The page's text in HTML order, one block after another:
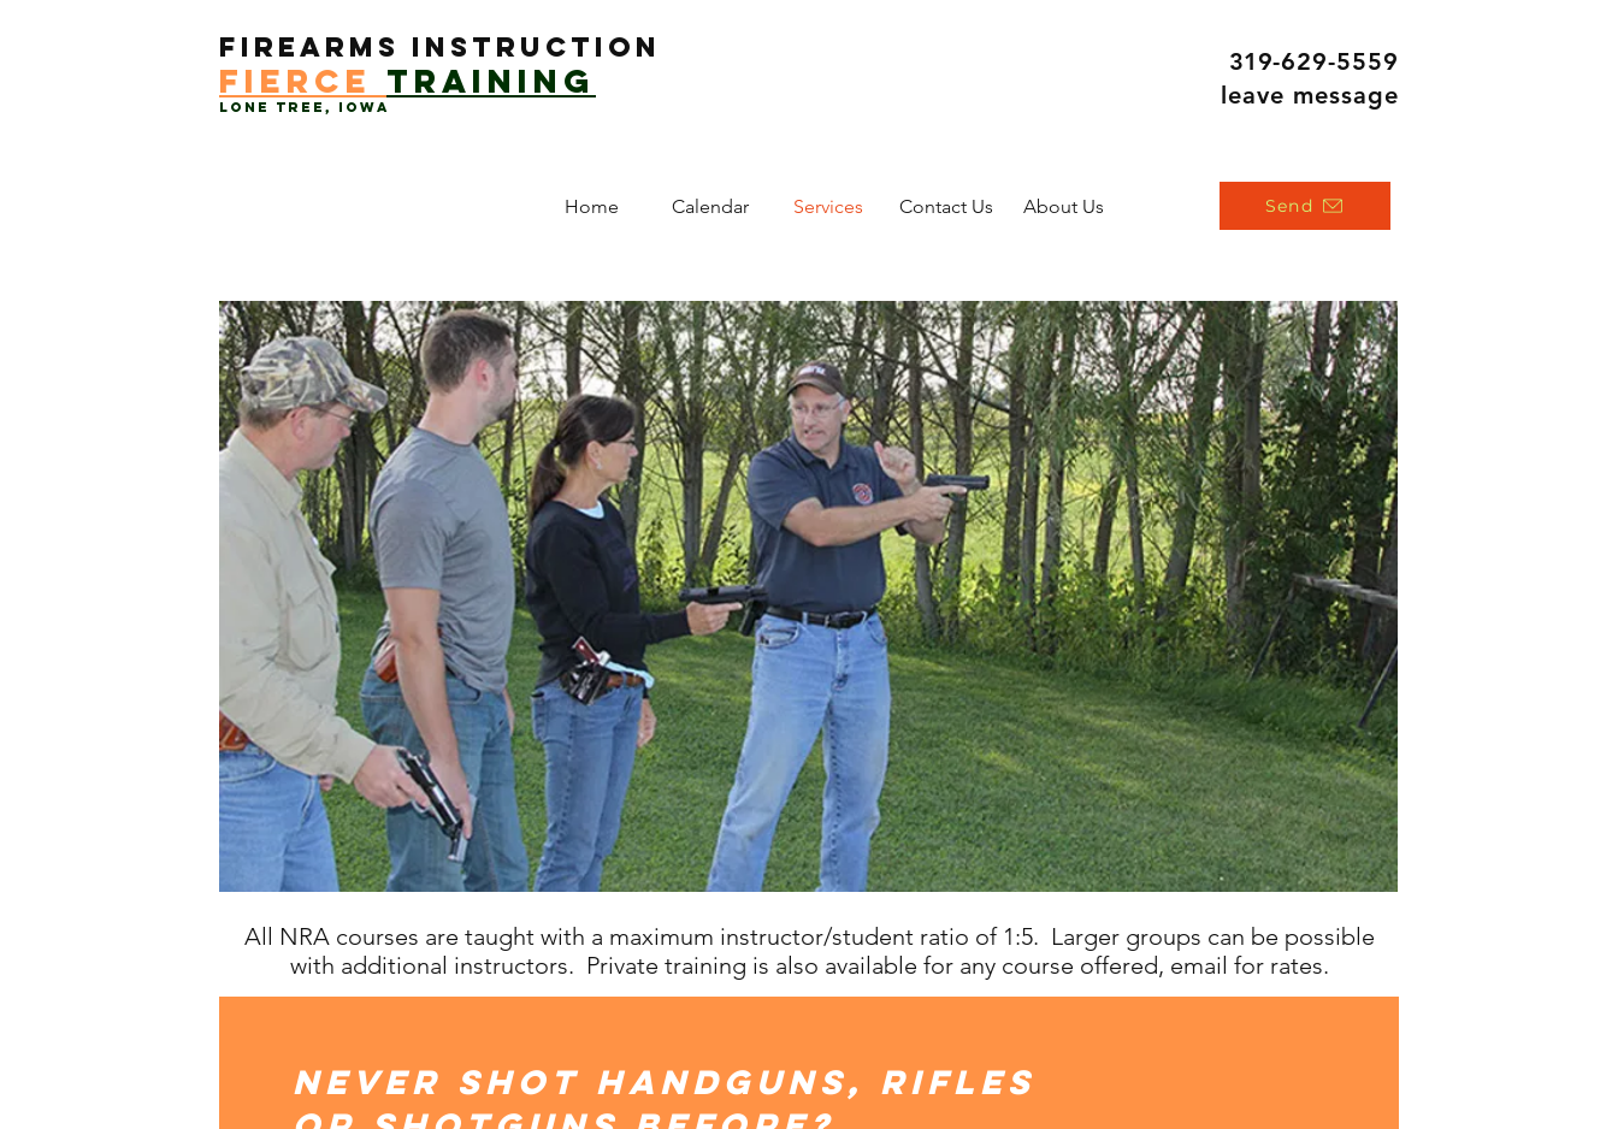
Firearms Instruction
Fierce training
Lone Tree, Iowa
Home Calendar Services Contact Us About Us
319-629-5559
leave message
Send
All NRA courses are taught with a maximum instructor/student ratio of 1:5. Larger groups can be possible
with additional instructors. Private training is also available for any course offered, email for rates.
Never shot handguns, rifles